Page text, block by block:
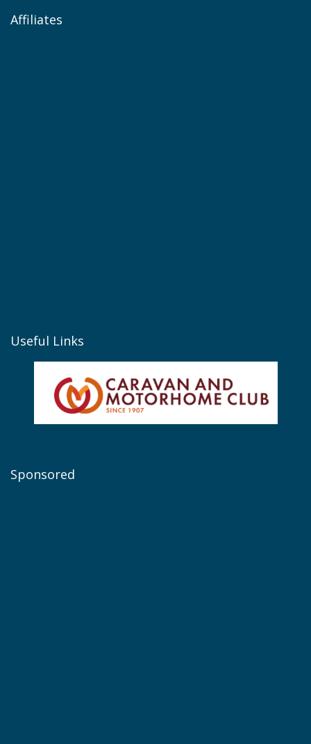
Affiliates
Useful Links
Sponsored